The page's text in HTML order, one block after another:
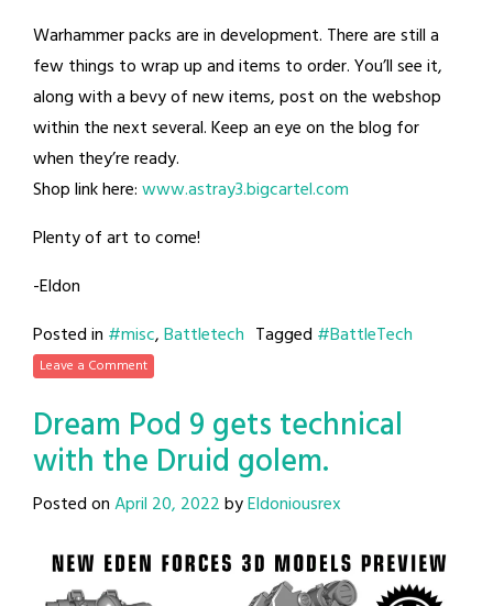
Warhammer packs are in development. There are still a
few things to wrap up and items to order. You’ll see it,
along with a bevy of new items, post on the webshop
within the next several. Keep an eye on the blog for
when they’re ready.
Shop link here:www.astray3.bigcartel.com
Plenty of art to come!
-Eldon
Posted in #misc,Battletech Tagged #BattleTech
Leave a Comment
Dream Pod 9 gets technical
with the Druid golem.
Posted onApril 20, 2022byEldoniousrex